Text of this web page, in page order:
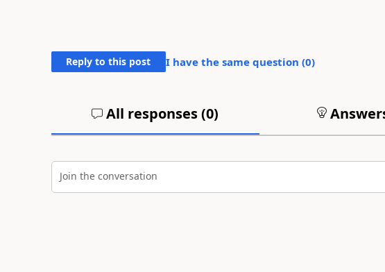
Reply to this post I have the same question (0)
All responses (0)
Join the conversation